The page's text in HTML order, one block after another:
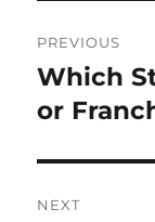
PREVIOUS
Previous
post:
Which
or
NEXT